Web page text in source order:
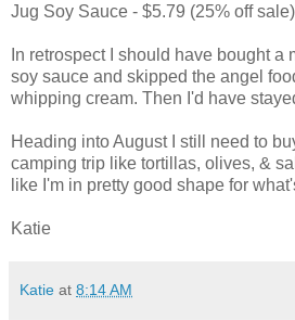
Jug Soy Sauce - $5.79 (25% off
In retrospect I should have bought a
soy sauce and skipped the angel
whipping cream. Then I'd have
Heading into August I still need to
camping trip like tortillas, olives, &
like I'm in pretty good shape for
Katie
Katie at 8:14 AM